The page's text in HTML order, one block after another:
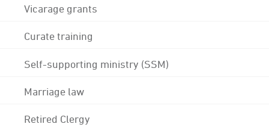
Vicarage grants
Curate training
Self-supporting ministry (SSM)
Marriage law
Retired Clergy